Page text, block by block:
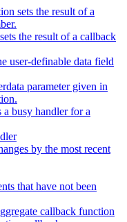
sets the result of a
the result of a callback
user-definable data field
parameter given in
a busy handler for a
by the most recent
that have not been
callback function